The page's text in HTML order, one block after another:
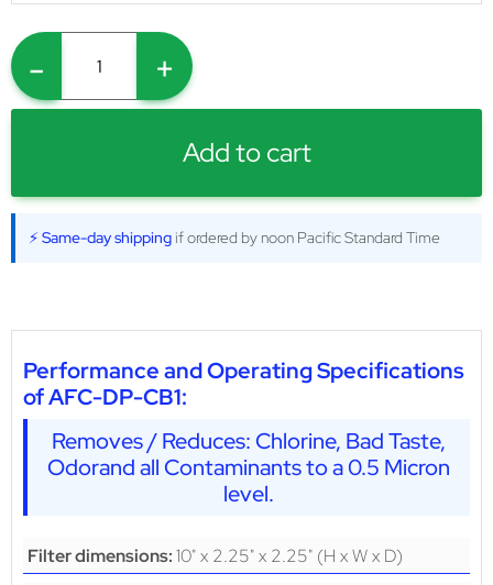
- +
Add to cart
⚡ Same-day shipping if ordered by noon Pacific Standard Time
Performance and Operating Specifications
of AFC-DP-CB1:
Removes / Reduces: Chlorine, Bad Taste,
Odorand all Contaminants to a 0.5 Micron
level.
Filter dimensions:10" x 2.25" x 2.25" (H x W x D)